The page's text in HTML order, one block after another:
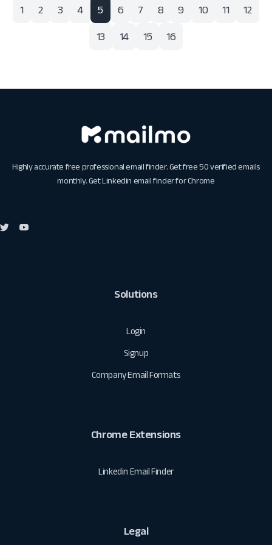
1 2 3 4 5 6 7 8 9 10 11 12
13 14 15 16
Highly accurate free professional email finder. Get free 50 verified emails
monthly. GetLinkedin email finder for Chrome
Solutions
Login
Signup
Company Email Formats
Chrome Extensions
Linkedin Email Finder
Legal